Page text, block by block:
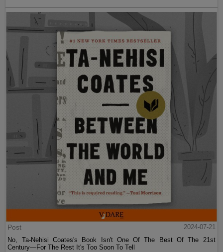
Post
2024-07-21
No, Ta-Nehisi Coates's Book Isn't One Of The Best Of The 21st
Century—For The Rest It's Too Soon To Tell